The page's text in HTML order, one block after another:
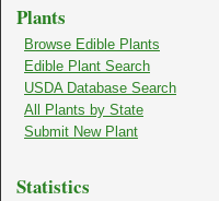
Plants
Browse Edible Plants
Edible Plant Search
USDA Database Search
All Plants by State
Submit New Plant
Statistics